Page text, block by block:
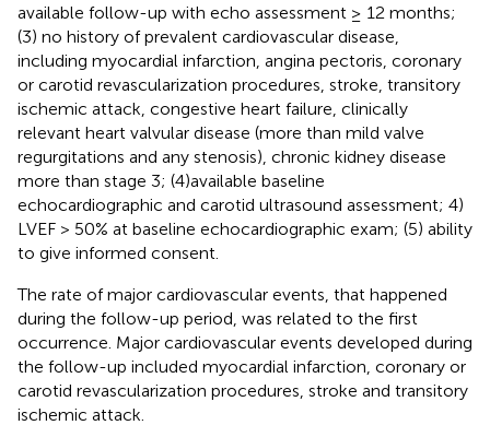
available follow-up with echo assessment ≥ 12 months;
(3) no history of prevalent cardiovascular disease,
including myocardial infarction, angina pectoris, coronary
or carotid revascularization procedures, stroke, transitory
ischemic attack, congestive heart failure, clinically
relevant heart valvular disease (more than mild valve
regurgitations and any stenosis), chronic kidney disease
more than stage 3; (4)available baseline
echocardiographic and carotid ultrasound assessment; 4)
LVEF > 50% at baseline echocardiographic exam; (5) ability
to give informed consent.
The rate of major cardiovascular events, that happened
during the follow-up period, was related to the first
occurrence. Major cardiovascular events developed during
the follow-up included myocardial infarction, coronary or
carotid revascularization procedures, stroke and transitory
ischemic attack.